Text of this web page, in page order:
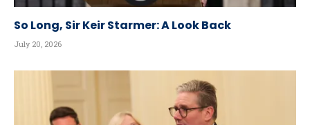
So Long, Sir Keir Starmer: A Look Back
July 20, 2026